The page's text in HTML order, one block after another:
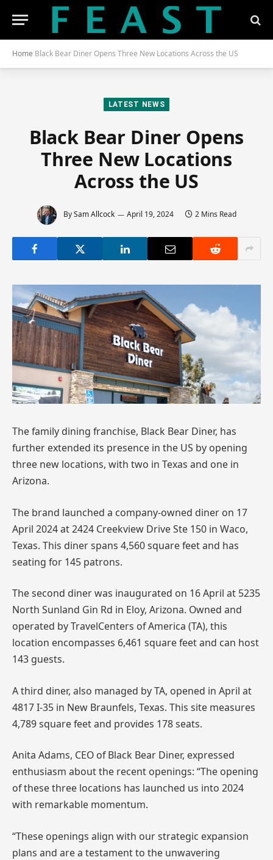
Home Black Bear Diner Opens Three New Locations Across the US
LATEST NEWS
Black Bear Diner Opens
Three New Locations
Across the US
By Sam Allcock April 19, 2024 2 Mins Read
The family dining franchise, Black Bear Diner, has
further extended its presence in the US by opening
three new locations, with two in Texas and one in
Arizona.
The brand launched a company-owned diner on 17
April 2024 at 2424 Creekview Drive Ste 150 in Waco,
Texas. This diner spans 4,560 square feet and has
seating for 145 patrons.
The second diner was inaugurated on 16 April at 5235
North Sunland Gin Rd in Eloy, Arizona. Owned and
operated by TravelCenters of America (TA), this
location encompasses 6,461 square feet and can host
143 guests.
A third diner, also managed by TA, opened in April at
4817 I-35 in New Braunfels, Texas. This site measures
4,789 square feet and provides 178 seats.
Anita Adams, CEO of Black Bear Diner, expressed
enthusiasm about the recent openings: “The opening
of these three locations has launched us into 2024
with remarkable momentum.
“These openings align with our strategic expansion
plans and are a testament to the unwavering